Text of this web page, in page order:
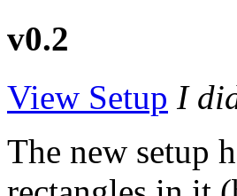
v0.2
View Setup I
The new setup